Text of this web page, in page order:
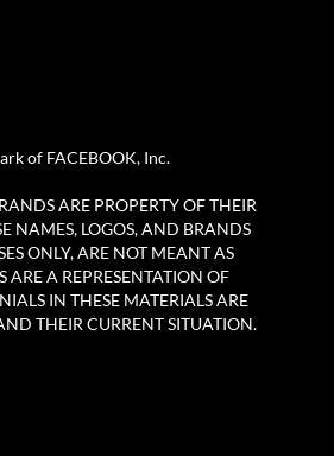
of FACEBOOK, Inc.
ARE PROPERTY OF THEIR
NAMES, LOGOS, AND BRANDS
ONLY, ARE NOT MEANT AS
A REPRESENTATION OF
IN THESE MATERIALS ARE
THEIR CURRENT SITUATION.